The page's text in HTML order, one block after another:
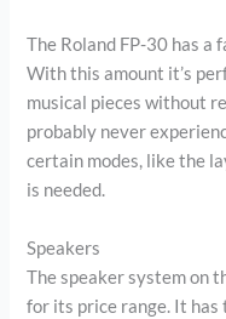
The Roland FP-30 has a
With this amount it’s
musical pieces without
probably never
certain modes, like the
is needed.
Speakers
The speaker system on
for its price range. It